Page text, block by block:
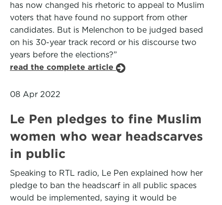
has now changed his rhetoric to appeal to Muslim
voters that have found no support from other
candidates. But is Melenchon to be judged based
on his 30-year track record or his discourse two
years before the elections?”
read the complete article
08 Apr 2022
Le Pen pledges to fine Muslim
women who wear headscarves
in public
Speaking to RTL radio, Le Pen explained how her
pledge to ban the headscarf in all public spaces
would be implemented, saying it would be